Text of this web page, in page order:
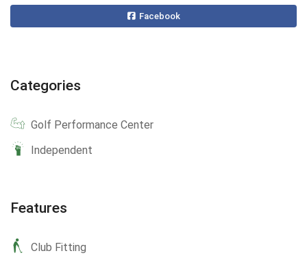
Facebook
Categories
Golf Performance Center
Independent
Features
Club Fitting